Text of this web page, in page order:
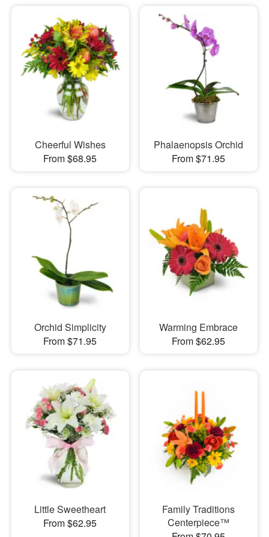
Cheerful Wishes
From $68.95
Phalaenopsis Orchid
From $71.95
Orchid Simplicity
From $71.95
Warming Embrace
From $62.95
Little Sweetheart
From $62.95
Family Traditions
Centerpiece™